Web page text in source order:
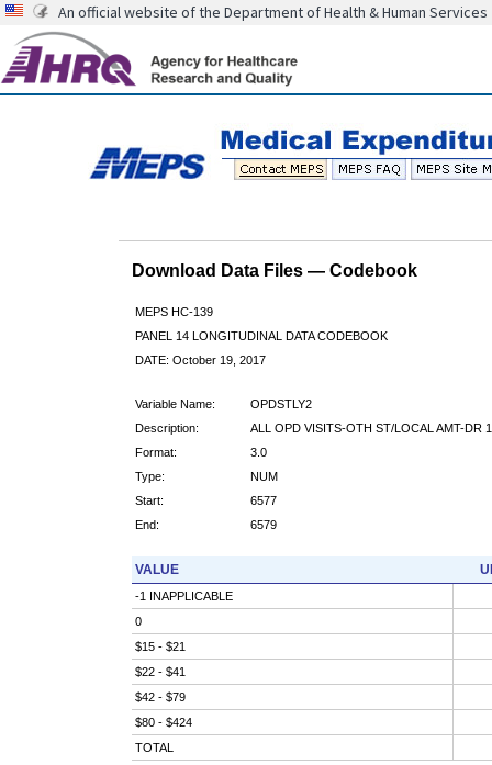
An official website of the Department of Health & Human Services
Download Data Files — Codebook
MEPS HC-139
PANEL 14 LONGITUDINAL DATA CODEBOOK
DATE: October 19, 2017
Variable Name:
OPDSTLY2
Description:
ALL OPD VISITS-OTH ST/LOCAL AMT-DR
Format:
3.0
Type:
NUM
Start:
6577
End:
6579
VALUE
-1 INAPPLICABLE
0
$15 - $21
$22 - $41
$42 - $79
$80 - $424
TOTAL